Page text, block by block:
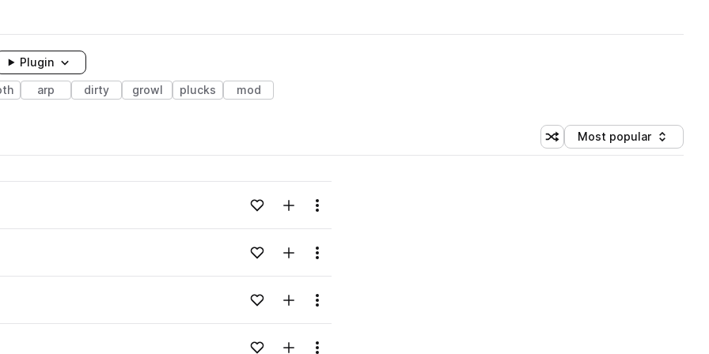
Plugin
arp dirty growl plucks mod
Shuffle random sorting
Sort by
Most popular
Add to likesAdd to your Library (3 credits)
Menu
Add to likesAdd to your Library (3 credits)
Menu
Add to likesAdd to your Library (3 credits)
Menu